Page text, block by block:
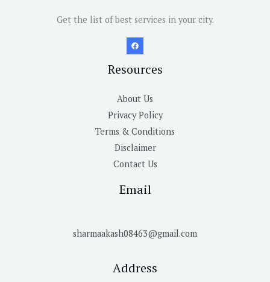
Get the list of best services in your city.
Resources
About Us
Privacy Policy
Terms & Conditions
Disclaimer
Contact Us
Email
sharmaakash08463@gmail.com
Address